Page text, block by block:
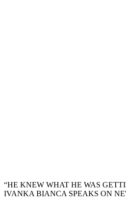
“HE KNEW WHAT HE WAS
IVANKA BIANCA SPEAKS ON